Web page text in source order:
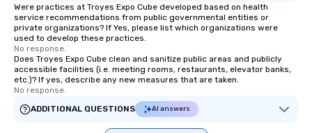
Were practices at Troyes Expo Cube developed based on health
service recommendations from public governmental entities or
private organizations? If Yes, please list which organizations were
used to develop these practices.
No response.
Does Troyes Expo Cube clean and sanitize public areas and publicly
accessible facilities (i.e. meeting rooms, restaurants, elevator banks,
etc.)? If yes, describe any new measures that are taken.
No response.
ADDITIONAL QUESTIONS
AI answers